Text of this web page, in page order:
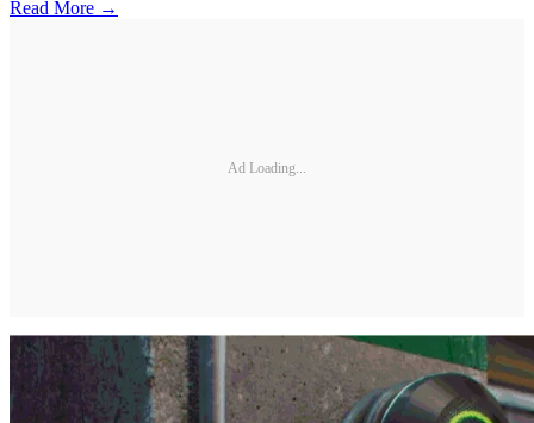
Read More →
Ad Loading...